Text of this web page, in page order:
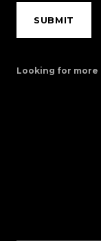
SUBMIT
Looking for